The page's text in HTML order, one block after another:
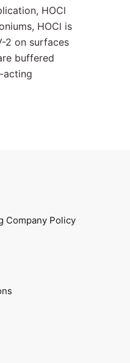
HOCl
HOCl is
2 on surfaces
buffered
acting
Company Policy